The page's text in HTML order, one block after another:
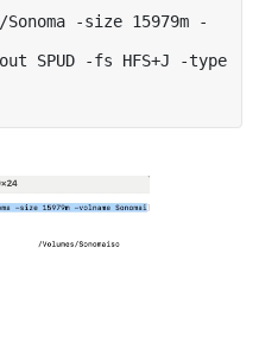
-size 15979m -
SPUD -fs HFS+J -type